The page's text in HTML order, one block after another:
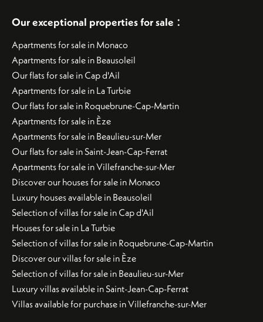
Our exceptional properties for sale :
Apartments for sale in Monaco
Apartments for sale in Beausoleil
Our flats for sale in Cap d'Ail
Apartments for sale in La Turbie
Our flats for sale in Roquebrune-Cap-Martin
Apartments for sale in Èze
Apartments for sale in Beaulieu-sur-Mer
Our flats for sale in Saint-Jean-Cap-Ferrat
Apartments for sale in Villefranche-sur-Mer
Discover our houses for sale in Monaco
Luxury houses available in Beausoleil
Selection of villas for sale in Cap d'Ail
Houses for sale in La Turbie
Selection of villas for sale in Roquebrune-Cap-Martin
Discover our villas for sale in Èze
Selection of villas for sale in Beaulieu-sur-Mer
Luxury villas available in Saint-Jean-Cap-Ferrat
Villas available for purchase in Villefranche-sur-Mer